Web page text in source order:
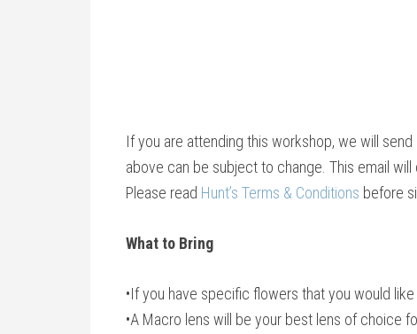
If you are attending this workshop, we will
above can be subject to change. This email
Please read Hunt’s Terms & Conditions before
What to Bring
•If you have specific flowers that you would
•A Macro lens will be your best lens of choice